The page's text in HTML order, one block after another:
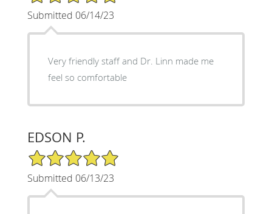
Submitted 06/14/23
Very friendly staff and Dr. Linn made me
feel so comfortable
EDSON P.
5/5 Star Rating
Submitted 06/13/23